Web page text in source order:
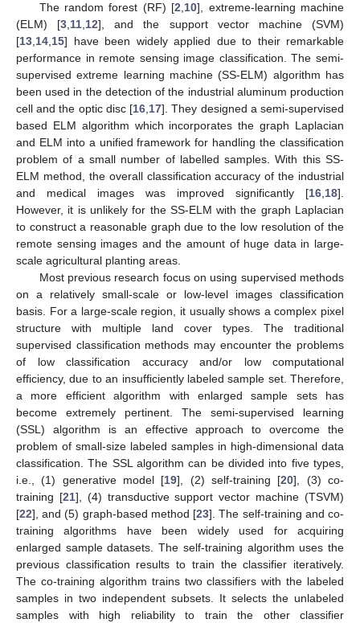
The random forest (RF) [2 10], extreme-learning machine
(ELM) [3 11 12], and the support vector machine (SVM)
[13 14 15] have been widely applied due to their remarkable
performance in remote sensing image classification. The semi-
supervised extreme learning machine (SS-ELM) algorithm has
been used in the detection of the industrial aluminum production
cell and the optic disc [16 17]. They designed a semi-supervised
based ELM algorithm which incorporates the graph Laplacian
and ELM into a unified framework for handling the classification
problem of a small number of labelled samples. With this SS-
ELM method, the overall classification accuracy of the industrial
and medical images was improved significantly [16 18].
However, it is unlikely for the SS-ELM with the graph Laplacian
to construct a reasonable graph due to the low resolution of the
remote sensing images and the amount of huge data in large-
scale agricultural planting areas.
Most previous research focus on using supervised methods
on a relatively small-scale or low-level images classification
basis. For a large-scale region, it usually shows a complex pixel
structure with multiple land cover types. The traditional
supervised classification methods may encounter the problems
of low classification accuracy and/or low computational
efficiency, due to an insufficiently labeled sample set. Therefore,
a more efficient algorithm with enlarged sample sets has
become extremely pertinent. The semi-supervised learning
(SSL) algorithm is an effective approach to overcome the
problem of small-size labeled samples in high-dimensional data
classification. The SSL algorithm can be divided into five types,
i.e., (1) generative model [19], (2) self-training [20], (3) co-
training [21], (4) transductive support vector machine (TSVM)
[22], and (5) graph-based method [23]. The self-training and co-
training algorithms have been widely used for acquiring
enlarged sample datasets. The self-training algorithm uses the
previous classification results to train the classifier iteratively.
The co-training algorithm trains two classifiers with the labeled
samples in two independent subsets. It selects the unlabeled
samples with high reliability to train the other classifier